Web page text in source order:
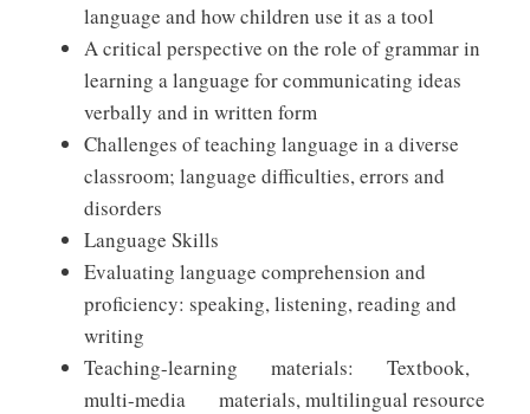
language and how children use it as a tool
A critical perspective on the role of grammar in
learning a language for communicating ideas
verbally and in written form
Challenges of teaching language in a diverse
classroom; language difficulties, errors and
disorders
Language Skills
Evaluating language comprehension and
proficiency: speaking, listening, reading and
writing
Teaching-learning materials: Textbook,
multi-media materials, multilingual resource